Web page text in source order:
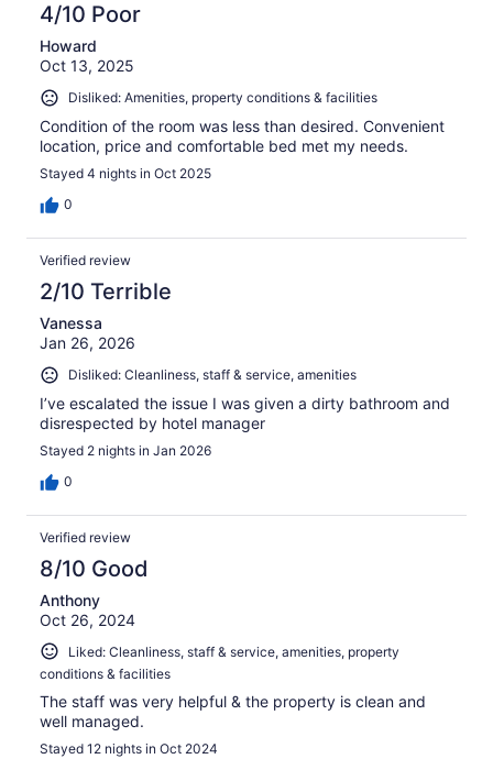
4/10 Poor
Howard
Oct 13, 2025
Disliked: Amenities, property conditions & facilities
Condition of the room was less than desired. Convenient
location, price and comfortable bed met my needs.
Stayed 4 nights in Oct 2025
0
Verified review
2/10 Terrible
Vanessa
Jan 26, 2026
Disliked: Cleanliness, staff & service, amenities
I’ve escalated the issue I was given a dirty bathroom and
disrespected by hotel manager
Stayed 2 nights in Jan 2026
0
Verified review
8/10 Good
Anthony
Oct 26, 2024
Liked: Cleanliness, staff & service, amenities, property
conditions & facilities
The staff was very helpful & the property is clean and
well managed.
Stayed 12 nights in Oct 2024